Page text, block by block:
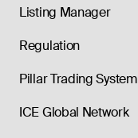
Listing Manager
Regulation
Pillar Trading System
ICE Global Network